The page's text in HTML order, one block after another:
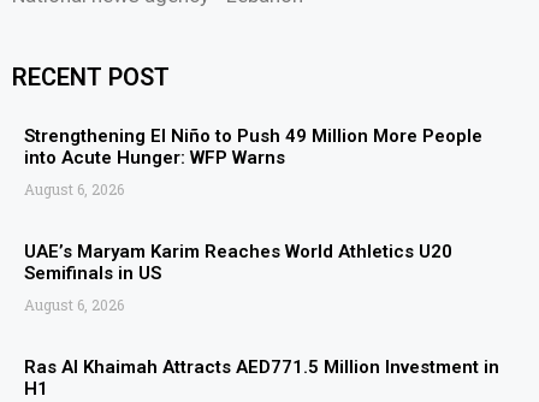
RECENT POST
Strengthening El Niño to Push 49 Million More People
into Acute Hunger: WFP Warns
August 6, 2026
UAE’s Maryam Karim Reaches World Athletics U20
Semifinals in US
August 6, 2026
Ras Al Khaimah Attracts AED771.5 Million Investment in
H1